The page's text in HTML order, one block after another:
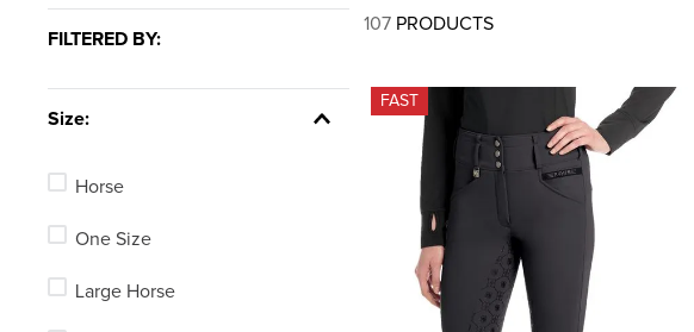
FILTERED BY:
Size:
Horse
One Size
Large Horse
107 PRODUCTS
FAST
7.
tall boots
9.
stirrup leathers